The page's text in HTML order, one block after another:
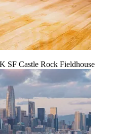
SF Castle Rock Fieldhouse